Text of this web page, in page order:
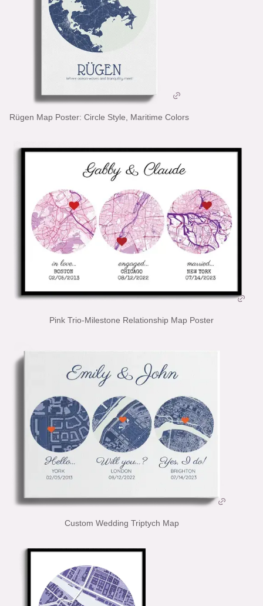
Rügen Map Poster: Circle Style, Maritime Colors
Pink Trio-Milestone Relationship Map Poster
Custom Wedding Triptych Map